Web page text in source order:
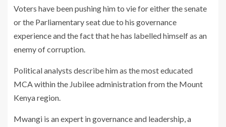
Voters have been pushing him to vie for either the senate
or the Parliamentary seat due to his governance
experience and the fact that he has labelled himself as an
enemy of corruption.
Political analysts describe him as the most educated
MCA within the Jubilee administration from the Mount
Kenya region.
Mwangi is an expert in governance and leadership, a